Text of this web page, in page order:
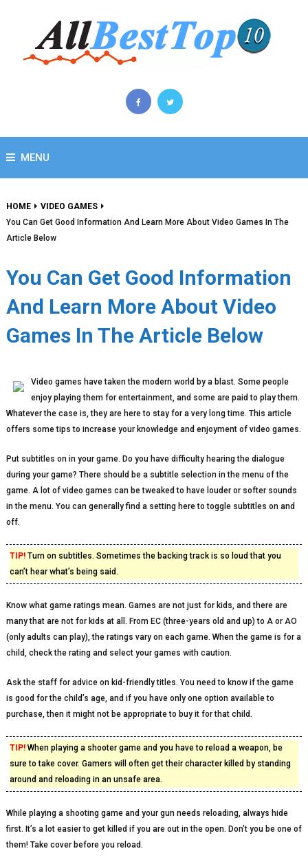
MENU
HOME
VIDEO GAMES
You Can Get Good Information And Learn More About Video Games In The
Article Below
You Can Get Good Information
And Learn More About Video
Games In The Article Below
Video games have taken the modern world by a blast. Some people
enjoy playing them for entertainment, and some are paid to play them.
Whatever the case is, they are here to stay for a very long time. This article
offers some tips to increase your knowledge and enjoyment of video games.
Put subtitles on in your game. Do you have difficulty hearing the dialogue
during your game? There should be a subtitle selection in the menu of the
game. A lot of video games can be tweaked to have louder or softer sounds
in the menu. You can generally find a setting here to toggle subtitles on and
off.
TIP!Turn on subtitles. Sometimes the backing track is so loud that you
can’t hear what’s being said.
Know what game ratings mean. Games are not just for kids, and there are
many that are not for kids at all. From EC (three-years old and up) to A or AO
(only adults can play), the ratings vary on each game. When the game is for a
child, check the rating and select your games with caution.
Ask the staff for advice on kid-friendly titles. You need to know if the game
is good for the child’s age, and if you have only one option available to
purchase, then it might not be appropriate to buy it for that child.
TIP!When playing a shooter game and you have to reload a weapon, be
sure to take cover. Gamers will often get their character killed by standing
around and reloading in an unsafe area.
While playing a shooting game and your gun needs reloading, always hide
first. It’s a lot easier to get killed if you are out in the open. Don’t you be one of
them! Take cover before you reload.